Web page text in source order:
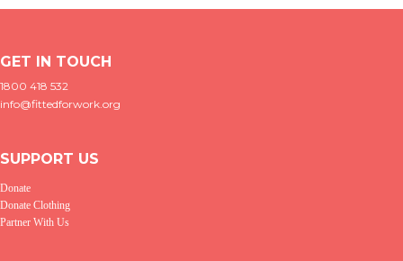
GET IN TOUCH
1800 418 532
info@fittedforwork.org
SUPPORT US
Donate
Donate Clothing
Partner With Us